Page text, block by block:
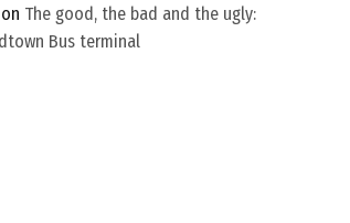
on The good, the bad and the ugly:
Bus terminal